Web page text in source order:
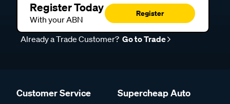
Register Today
With your ABN
Register
Already a Trade Customer? Go to Trade
Customer Service Supercheap Auto